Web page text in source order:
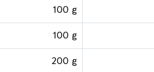
100 g
100 g
200 g